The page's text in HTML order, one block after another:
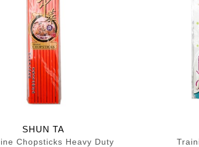
SHUN TA
Chopsticks Heavy Duty